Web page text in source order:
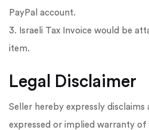
PayPal account.
3. Israeli Tax Invoice would be
item.
Legal Disclaimer
Seller hereby expressly
expressed or implied warranty